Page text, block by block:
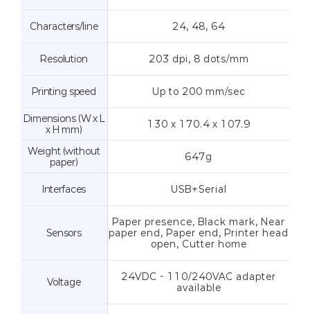
Characters/line 24, 48, 64
Resolution 203 dpi, 8 dots/mm
Printing speed Up to 200 mm/sec
Dimensions (W x L
x H mm)
130 x 170.4 x 107.9
Weight (without
paper)
647g
Interfaces USB+Serial
Sensors
Paper presence, Black mark, Near
paper end, Paper end, Printer head
open, Cutter home
Voltage
24VDC - 110/240VAC adapter
available